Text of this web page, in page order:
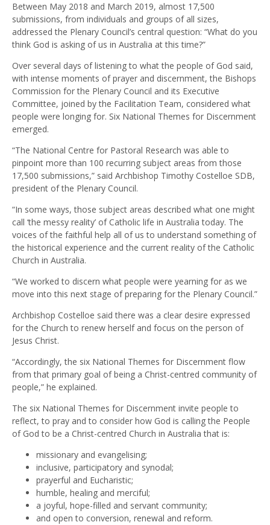
Between May 2018 and March 2019, almost 17,500
submissions, from individuals and groups of all sizes,
addressed the Plenary Council’s central question: “What do you
think God is asking of us in Australia at this time?”
Over several days of listening to what the people of God said,
with intense moments of prayer and discernment, the Bishops
Commission for the Plenary Council and its Executive
Committee, joined by the Facilitation Team, considered what
people were longing for. Six National Themes for Discernment
emerged.
“The National Centre for Pastoral Research was able to
pinpoint more than 100 recurring subject areas from those
17,500 submissions,” said Archbishop Timothy Costelloe SDB,
president of the Plenary Council.
“In some ways, those subject areas described what one might
call ‘the messy reality’ of Catholic life in Australia today. The
voices of the faithful help all of us to understand something of
the historical experience and the current reality of the Catholic
Church in Australia.
“We worked to discern what people were yearning for as we
move into this next stage of preparing for the Plenary Council.”
Archbishop Costelloe said there was a clear desire expressed
for the Church to renew herself and focus on the person of
Jesus Christ.
“Accordingly, the six National Themes for Discernment flow
from that primary goal of being a Christ-centred community of
people,” he explained.
The six National Themes for Discernment invite people to
reflect, to pray and to consider how God is calling the People
of God to be a Christ-centred Church in Australia that is:
missionary and evangelising;
inclusive, participatory and synodal;
prayerful and Eucharistic;
humble, healing and merciful;
a joyful, hope-filled and servant community;
and open to conversion, renewal and reform.